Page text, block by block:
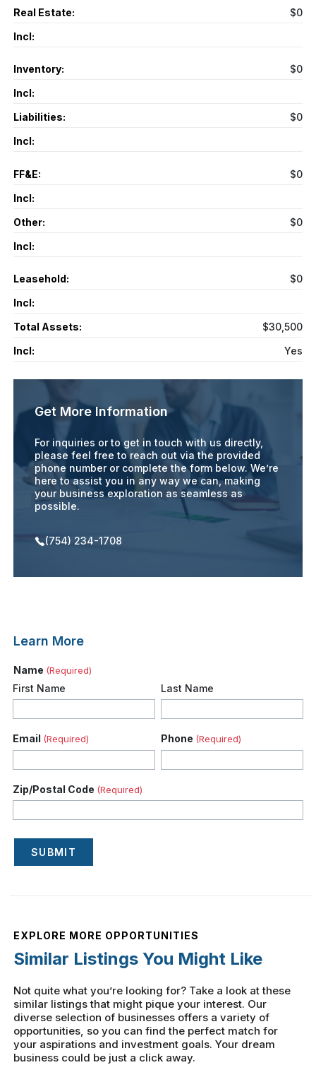
Real Estate:
$0
Incl:
Inventory:
$0
Incl:
Liabilities:
$0
Incl:
FF&E:
$0
Incl:
Other:
$0
Incl:
Leasehold:
$0
Incl:
Total Assets:
$30,500
Incl:
Yes
Get More Information
For inquiries or to get in touch with us directly,
please feel free to reach out via the provided
phone number or complete the form below. We’re
here to assist you in any way we can, making
your business exploration as seamless as
possible.
(754) 234-1708
Learn More
Name (Required)
First Name Last Name
Email (Required) Phone (Required)
Zip/Postal Code (Required)
SUBMIT
EXPLORE MORE OPPORTUNITIES
Similar Listings You Might Like
Not quite what you’re looking for? Take a look at these
similar listings that might pique your interest. Our
diverse selection of businesses offers a variety of
opportunities, so you can find the perfect match for
your aspirations and investment goals. Your dream
business could be just a click away.